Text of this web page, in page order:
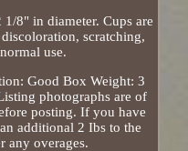
8" in diameter. Cups are
scratching,
use.
Good Box Weight: 3
photographs are of
posting. If you have
additional 2 Ibs to the
any overages.